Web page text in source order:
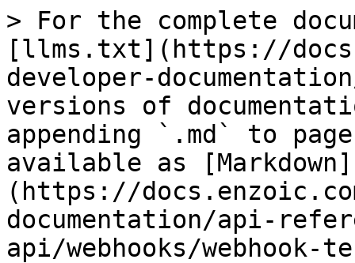
> For the complete
[llms.txt](https://
developer-
versions of
appending `.md` to
available as [Markdown]
(https://
documentation/api-
api/webhooks/webhook-